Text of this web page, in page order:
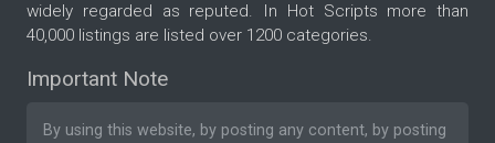
widely regarded as reputed. In Hot Scripts more than
40,000 listings are listed over 1200 categories.
Important Note
By using this website, by posting any content, by posting